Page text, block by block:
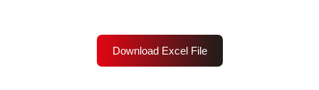
Download Excel File